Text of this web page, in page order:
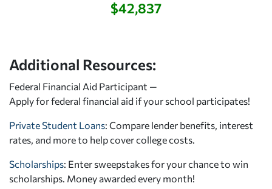
$42,837
Additional Resources:
Federal Financial Aid Participant —
Apply for federal financial aid if your school participates!
Private Student Loans: Compare lender benefits, interest
rates, and more to help cover college costs.
Scholarships: Enter sweepstakes for your chance to win
scholarships. Money awarded every month!